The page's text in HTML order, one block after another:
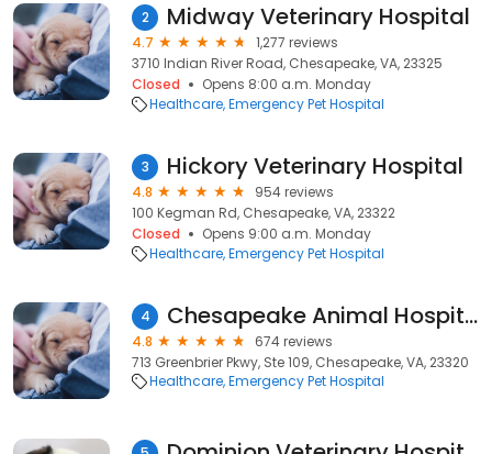
2 Midway Veterinary Hospital
4.7
1,277 reviews
3710 Indian River Road, Chesapeake, VA, 23325
Closed
Opens 8:00 a.m. Monday
Healthcare Emergency Pet Hospital
3 Hickory Veterinary Hospital
4.8
954 reviews
100 Kegman Rd, Chesapeake, VA, 23322
Closed
Opens 9:00 a.m. Monday
Healthcare Emergency Pet Hospital
4 Chesapeake Animal Hospital
4.8
674 reviews
713 Greenbrier Pkwy, Ste 109, Chesapeake, VA, 23320
Healthcare Emergency Pet Hospital